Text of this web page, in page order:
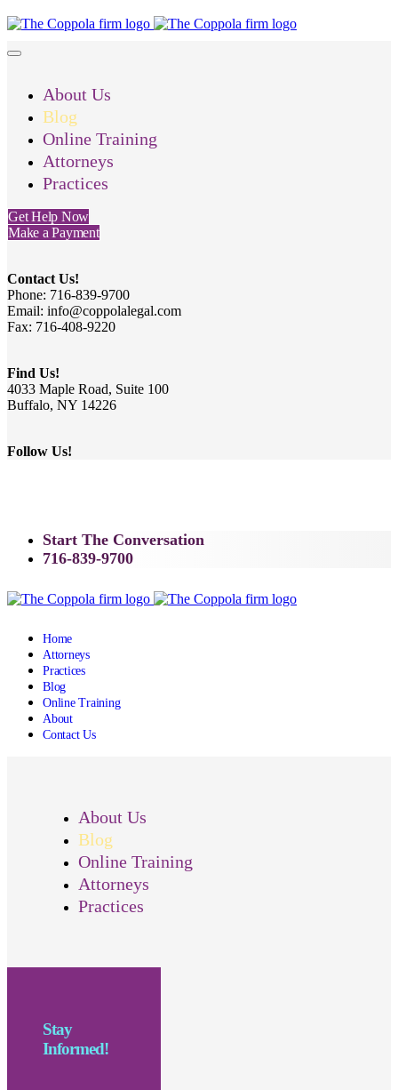
About Us
Blog
Online Training
Attorneys
Practices
Get Help Now
Make a Payment
Contact Us!
Phone: 716-839-9700
Email: info@coppolalegal.com
Fax: 716-408-9220
Find Us!
4033 Maple Road, Suite 100
Buffalo, NY 14226
Follow Us!
Start The Conversation
716-839-9700
Home
Attorneys
Practices
Blog
Online Training
About
Contact Us
About Us
Blog
Online Training
Attorneys
Practices
Stay
Informed!